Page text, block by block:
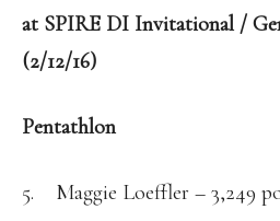
at SPIRE DI Invitational /
(2/12/16)
Pentathlon
5. Maggie Loeffler – 3,249